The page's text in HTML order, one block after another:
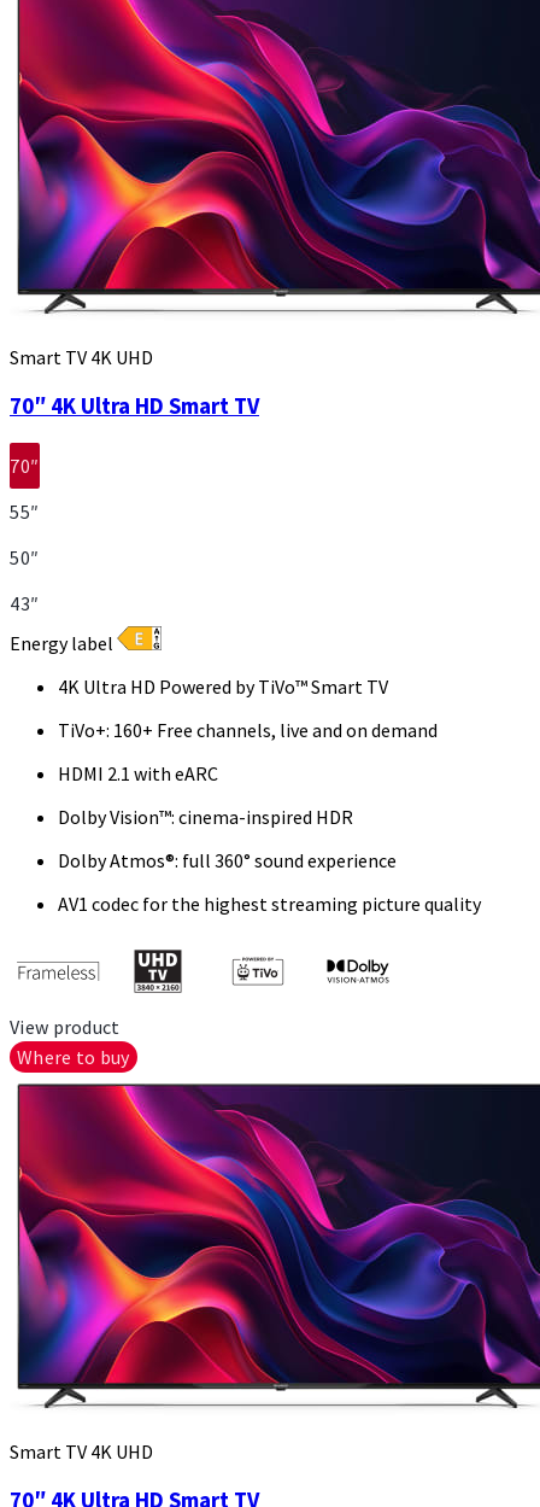
Smart TV 4K UHD
70″ 4K Ultra HD Smart TV
70″
55″
50″
43″
Energy label
4K Ultra HD Powered by TiVo™ Smart TV
TiVo+: 160+ Free channels, live and on demand
HDMI 2.1 with eARC
Dolby Vision™: cinema-inspired HDR
Dolby Atmos®: full 360° sound experience
AV1 codec for the highest streaming picture quality
View product
Where to buy
Smart TV 4K UHD
70″ 4K Ultra HD Smart TV